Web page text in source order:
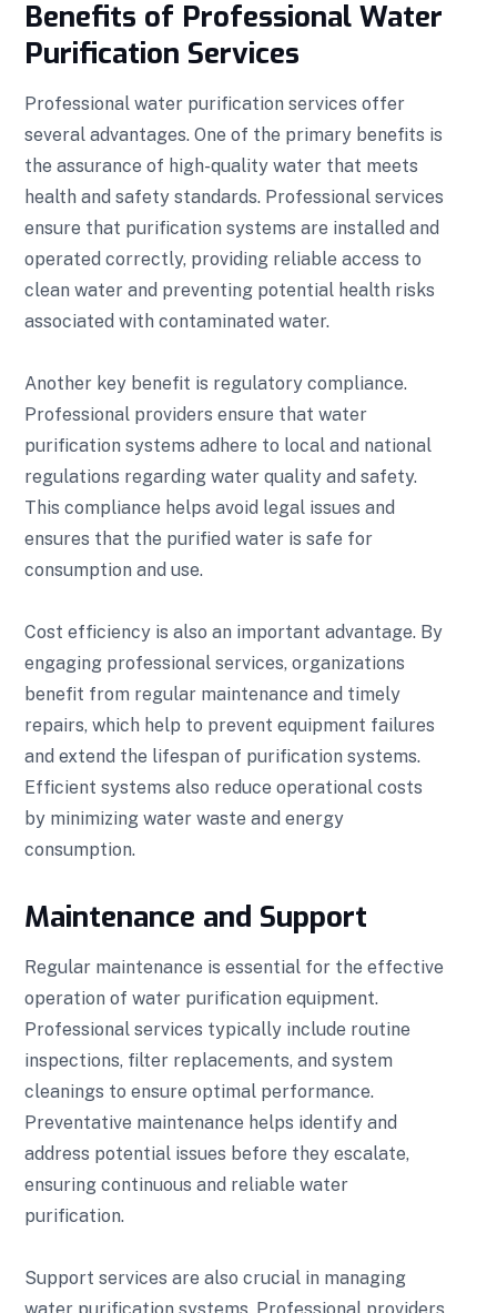
Benefits of Professional Water
Purification Services
Professional water purification services offer
several advantages. One of the primary benefits is
the assurance of high-quality water that meets
health and safety standards. Professional services
ensure that purification systems are installed and
operated correctly, providing reliable access to
clean water and preventing potential health risks
associated with contaminated water.
Another key benefit is regulatory compliance.
Professional providers ensure that water
purification systems adhere to local and national
regulations regarding water quality and safety.
This compliance helps avoid legal issues and
ensures that the purified water is safe for
consumption and use.
Cost efficiency is also an important advantage. By
engaging professional services, organizations
benefit from regular maintenance and timely
repairs, which help to prevent equipment failures
and extend the lifespan of purification systems.
Efficient systems also reduce operational costs
by minimizing water waste and energy
consumption.
Maintenance and Support
Regular maintenance is essential for the effective
operation of water purification equipment.
Professional services typically include routine
inspections, filter replacements, and system
cleanings to ensure optimal performance.
Preventative maintenance helps identify and
address potential issues before they escalate,
ensuring continuous and reliable water
purification.
Support services are also crucial in managing